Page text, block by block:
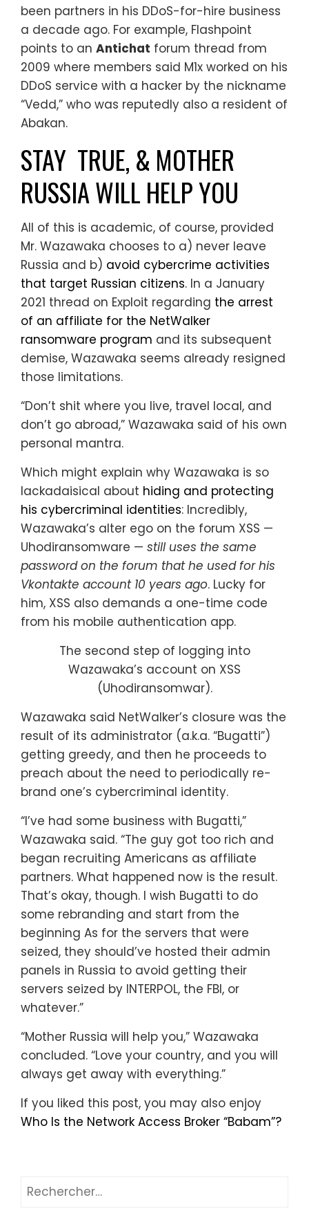
been partners in his DDoS-for-hire business
a decade ago. For example, Flashpoint
points to an Antichat forum thread from
2009 where members said M1x worked on his
DDoS service with a hacker by the nickname
“Vedd,” who was reputedly also a resident of
Abakan.
STAY TRUE, & MOTHER
RUSSIA WILL HELP YOU
All of this is academic, of course, provided
Mr. Wazawaka chooses to a) never leave
Russia and b) avoid cybercrime activities
that target Russian citizens. In a January
2021 thread on Exploit regarding the arrest
of an affiliate for the NetWalker
ransomware program and its subsequent
demise, Wazawaka seems already resigned
those limitations.
“Don’t shit where you live, travel local, and
don’t go abroad,” Wazawaka said of his own
personal mantra.
Which might explain why Wazawaka is so
lackadaisical about hiding and protecting
his cybercriminal identities: Incredibly,
Wazawaka’s alter ego on the forum XSS —
Uhodiransomware — still uses the same
password on the forum that he used for his
Vkontakte account 10 years ago. Lucky for
him, XSS also demands a one-time code
from his mobile authentication app.
The second step of logging into
Wazawaka’s account on XSS
(Uhodiransomwar).
Wazawaka said NetWalker’s closure was the
result of its administrator (a.k.a. “Bugatti”)
getting greedy, and then he proceeds to
preach about the need to periodically re-
brand one’s cybercriminal identity.
“I’ve had some business with Bugatti,”
Wazawaka said. “The guy got too rich and
began recruiting Americans as affiliate
partners. What happened now is the result.
That’s okay, though. I wish Bugatti to do
some rebranding and start from the
beginning As for the servers that were
seized, they should’ve hosted their admin
panels in Russia to avoid getting their
servers seized by INTERPOL, the FBI, or
whatever.”
“Mother Russia will help you,” Wazawaka
concluded. “Love your country, and you will
always get away with everything.”
If you liked this post, you may also enjoy
Who Is the Network Access Broker “Babam”?
Rechercher :